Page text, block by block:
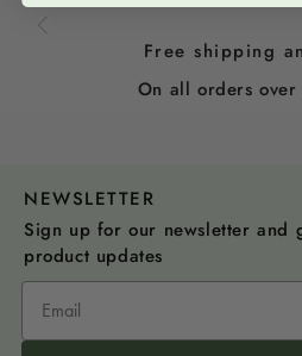
Free shipping
On all orders
NEWSLETTER
Sign up for our newsletter and
product updates